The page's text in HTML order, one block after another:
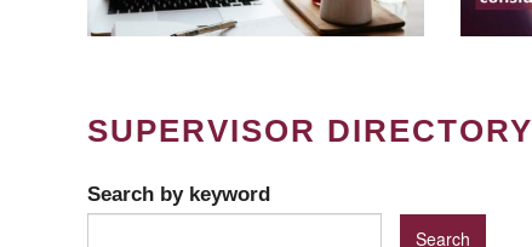
SUPERVISOR DIRECTORY
Search by keyword